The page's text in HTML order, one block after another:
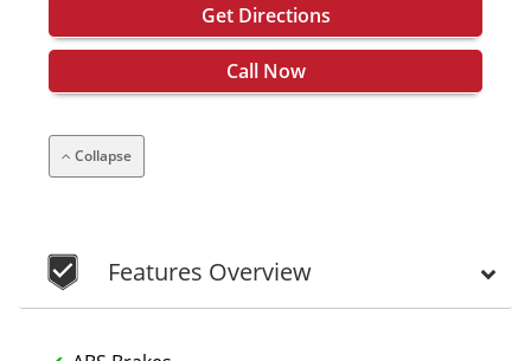
Get Directions
Call Now
Collapse
Features Overview